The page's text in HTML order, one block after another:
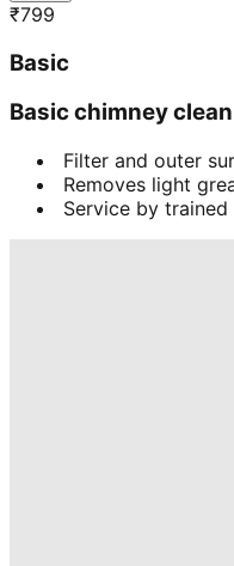
₹799
Basic
Basic chimney
Filter and outer
Removes light
Service by